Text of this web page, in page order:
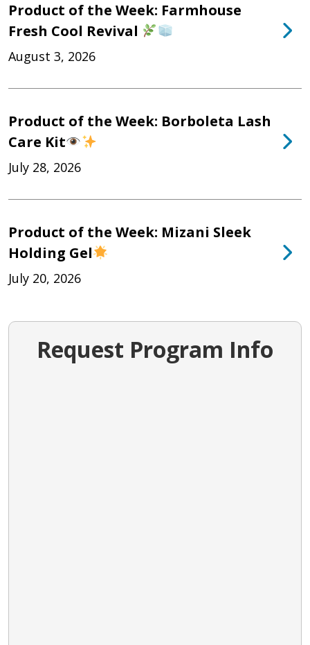
Product of the Week: Farmhouse
Fresh Cool Revival
August 3, 2026
Product of the Week: Borboleta Lash
Care Kit
July 28, 2026
Product of the Week: Mizani Sleek
Holding Gel
July 20, 2026
Request Program Info